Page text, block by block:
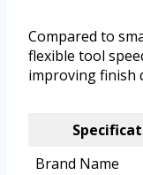
Compared to
flexible tool
improving finish
Brand Name